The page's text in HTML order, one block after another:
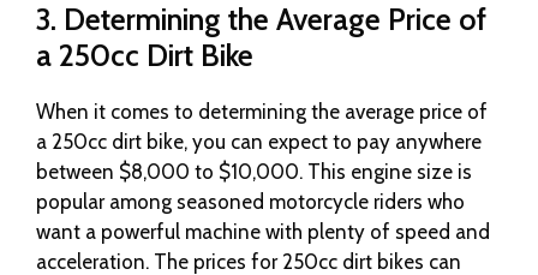
3. Determining the Average Price of
a 250cc Dirt Bike
When it comes to determining the average price of
a 250cc dirt bike, you can expect to pay anywhere
between $8,000 to $10,000. This engine size is
popular among seasoned motorcycle riders who
want a powerful machine with plenty of speed and
acceleration. The prices for 250cc dirt bikes can